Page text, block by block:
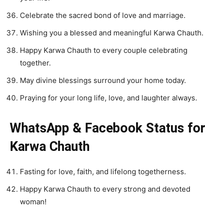
Celebrate the sacred bond of love and marriage.
Wishing you a blessed and meaningful Karwa Chauth.
Happy Karwa Chauth to every couple celebrating
together.
May divine blessings surround your home today.
Praying for your long life, love, and laughter always.
WhatsApp & Facebook Status for
Karwa Chauth
Fasting for love, faith, and lifelong togetherness.
Happy Karwa Chauth to every strong and devoted
woman!